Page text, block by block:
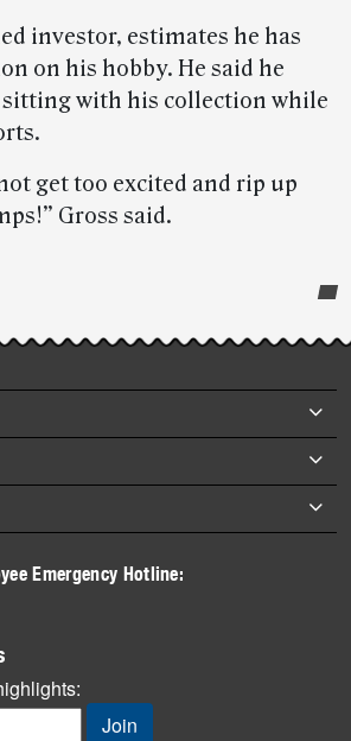
investor, estimates he has
on his hobby. He said he
with his collection while
get too excited and rip up
Gross said.
Emergency Hotline: